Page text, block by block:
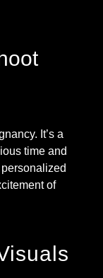
It’s a
time and
of